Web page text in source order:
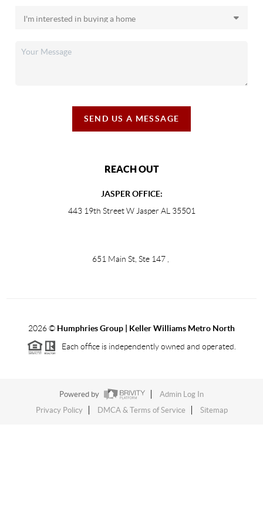
SEND US A MESSAGE
REACH OUT
JASPER OFFICE:
443 19th Street W Jasper AL 35501
651 Main St, Ste 147
2026© Humphries Group | Keller Williams Metro North
Each office is independently owned and operated.
Powered by
Admin Log In
Privacy Policy
DMCA & Terms of Service Sitemap